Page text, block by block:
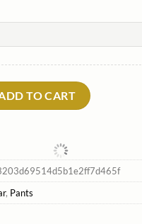
Pants*Thirtytwo Online quantity
TO CART
, Pants